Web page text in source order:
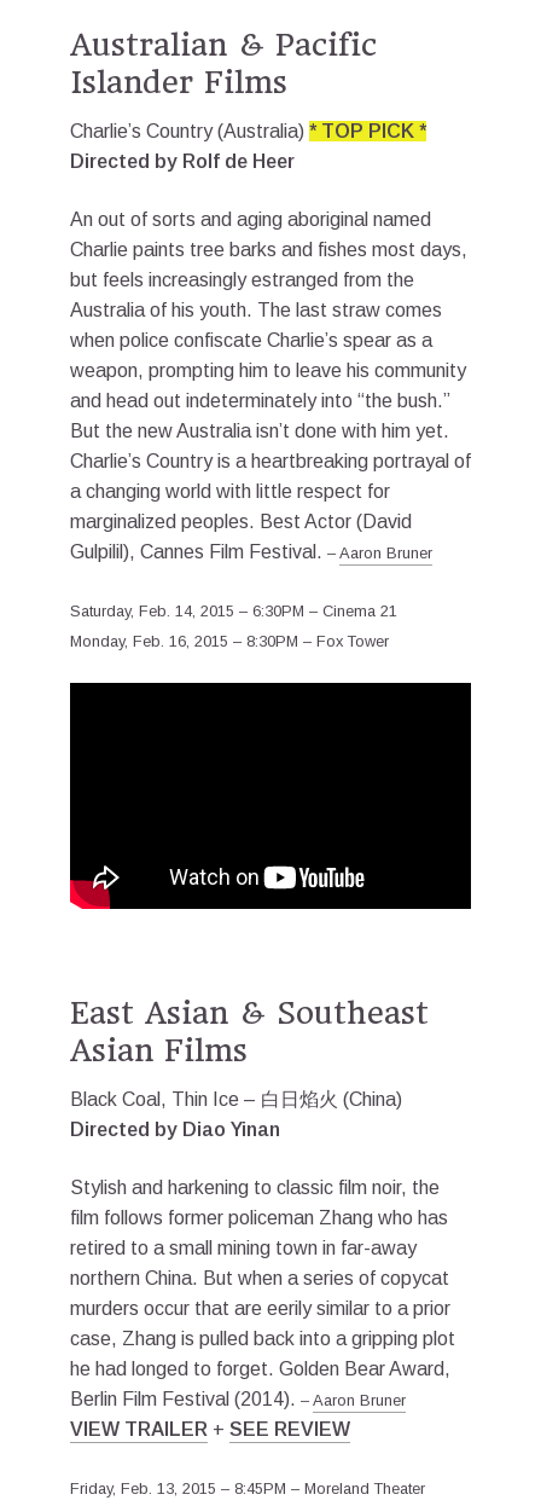
Australian & Pacific
Islander Films
Charlie’s Country (Australia) * TOP PICK *
Directed by Rolf de Heer
An out of sorts and aging aboriginal named
Charlie paints tree barks and fishes most days,
but feels increasingly estranged from the
Australia of his youth. The last straw comes
when police confiscate Charlie’s spear as a
weapon, prompting him to leave his community
and head out indeterminately into “the bush.”
But the new Australia isn’t done with him yet.
Charlie’s Country is a heartbreaking portrayal of
a changing world with little respect for
marginalized peoples. Best Actor (David
Gulpilil), Cannes Film Festival. – Aaron Bruner
Saturday, Feb. 14, 2015 – 6:30PM – Cinema 21
Monday, Feb. 16, 2015 – 8:30PM – Fox Tower
East Asian & Southeast
Asian Films
Black Coal, Thin Ice – 白日焰火 (China)
Directed by Diao Yinan
Stylish and harkening to classic film noir, the
film follows former policeman Zhang who has
retired to a small mining town in far-away
northern China. But when a series of copycat
murders occur that are eerily similar to a prior
case, Zhang is pulled back into a gripping plot
he had longed to forget. Golden Bear Award,
Berlin Film Festival (2014). – Aaron Bruner
VIEW TRAILER + SEE REVIEW
Friday, Feb. 13, 2015 – 8:45PM – Moreland Theater